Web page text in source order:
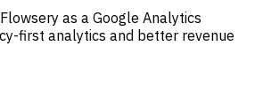
as a Google Analytics
first analytics and better revenue